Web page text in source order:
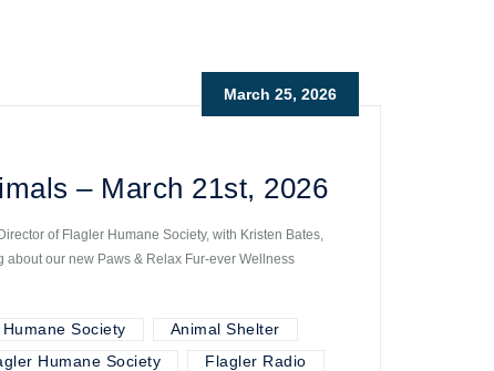
March 25, 2026
– March 21st, 2026
of Flagler Humane Society, with Kristen Bates,
about our new Paws & Relax Fur-ever Wellness
Society
Animal Shelter
Humane Society
Flagler Radio